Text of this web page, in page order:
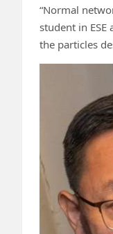
“Normal
student in
the particles